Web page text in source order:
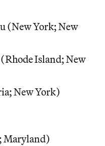
(New York; New
Island; New
New York)
Maryland)